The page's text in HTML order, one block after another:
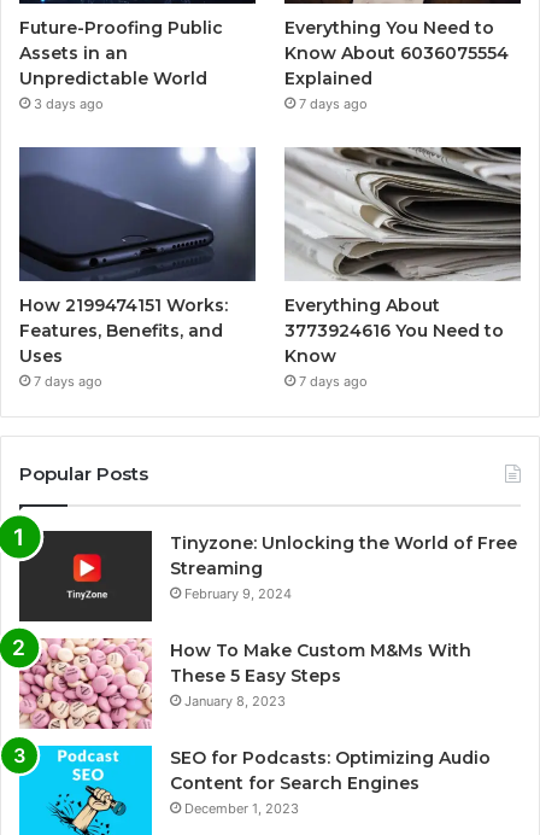
Future-Proofing Public
Assets in an
Unpredictable World
3 days ago
Everything You Need to
Know About 6036075554
Explained
7 days ago
How 2199474151 Works:
Features, Benefits, and
Uses
7 days ago
Everything About
3773924616 You Need to
Know
7 days ago
Popular Posts
Tinyzone: Unlocking the World of Free
Streaming
February 9, 2024
How To Make Custom M&Ms With
These 5 Easy Steps
January 8, 2023
SEO for Podcasts: Optimizing Audio
Content for Search Engines
December 1, 2023